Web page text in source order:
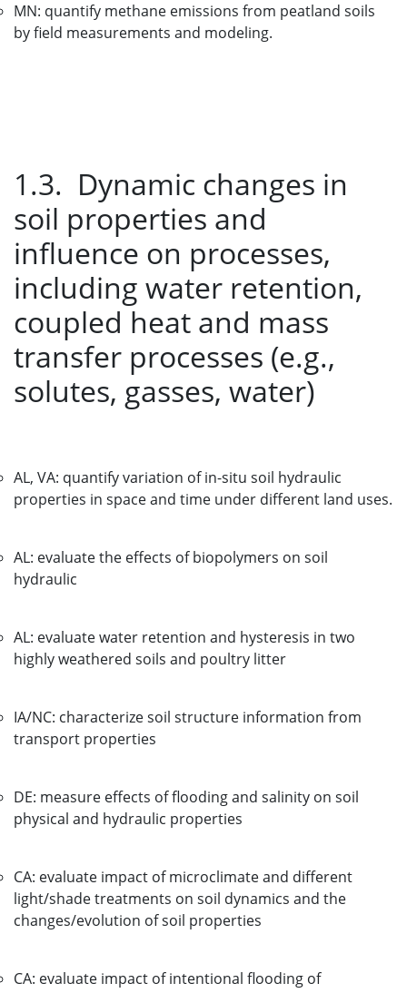
MN: quantify methane emissions from peatland soils
by field measurements and modeling.
1.3. Dynamic changes in
soil properties and
influence on processes,
including water retention,
coupled heat and mass
transfer processes (e.g.,
solutes, gasses, water)
AL, VA: quantify variation of in-situ soil hydraulic
properties in space and time under different land uses.
AL: evaluate the effects of biopolymers on soil
hydraulic
AL: evaluate water retention and hysteresis in two
highly weathered soils and poultry litter
IA/NC: characterize soil structure information from
transport properties
DE: measure effects of flooding and salinity on soil
physical and hydraulic properties
CA: evaluate impact of microclimate and different
light/shade treatments on soil dynamics and the
changes/evolution of soil properties
CA: evaluate impact of intentional flooding of